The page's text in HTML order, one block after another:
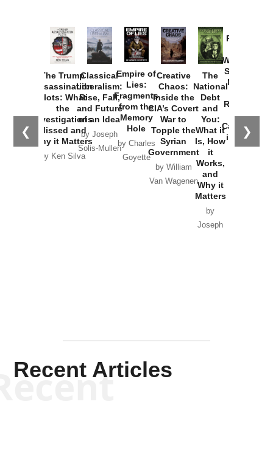
❮ ❯
The Trump
Assassination
Plots: What
the
Investigations
Missed and
Why it Matters
by Ken Silva
Classical
Liberalism:
Rise, Fall,
and Future
of an Idea
by Joseph
Solis-Mullen
Empire of
Lies:
Fragments
from the
Memory
Hole
by Charles
Goyette
Creative
Chaos:
Inside the
CIA’s Covert
War to
Topple the
Syrian
Government
by William
Van Wagenen
The
National
Debt
and
You:
What it
Is, How
it
Works,
and
Why it
Matters
by
Joseph
Provoked:
Washington
Started the
New Cold
Russia and
the
Catastrophe
in Ukraine
Recent Articles